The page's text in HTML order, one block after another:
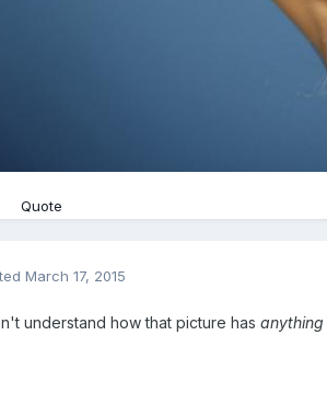
Quote
March 17, 2015
understand how that picture has anything